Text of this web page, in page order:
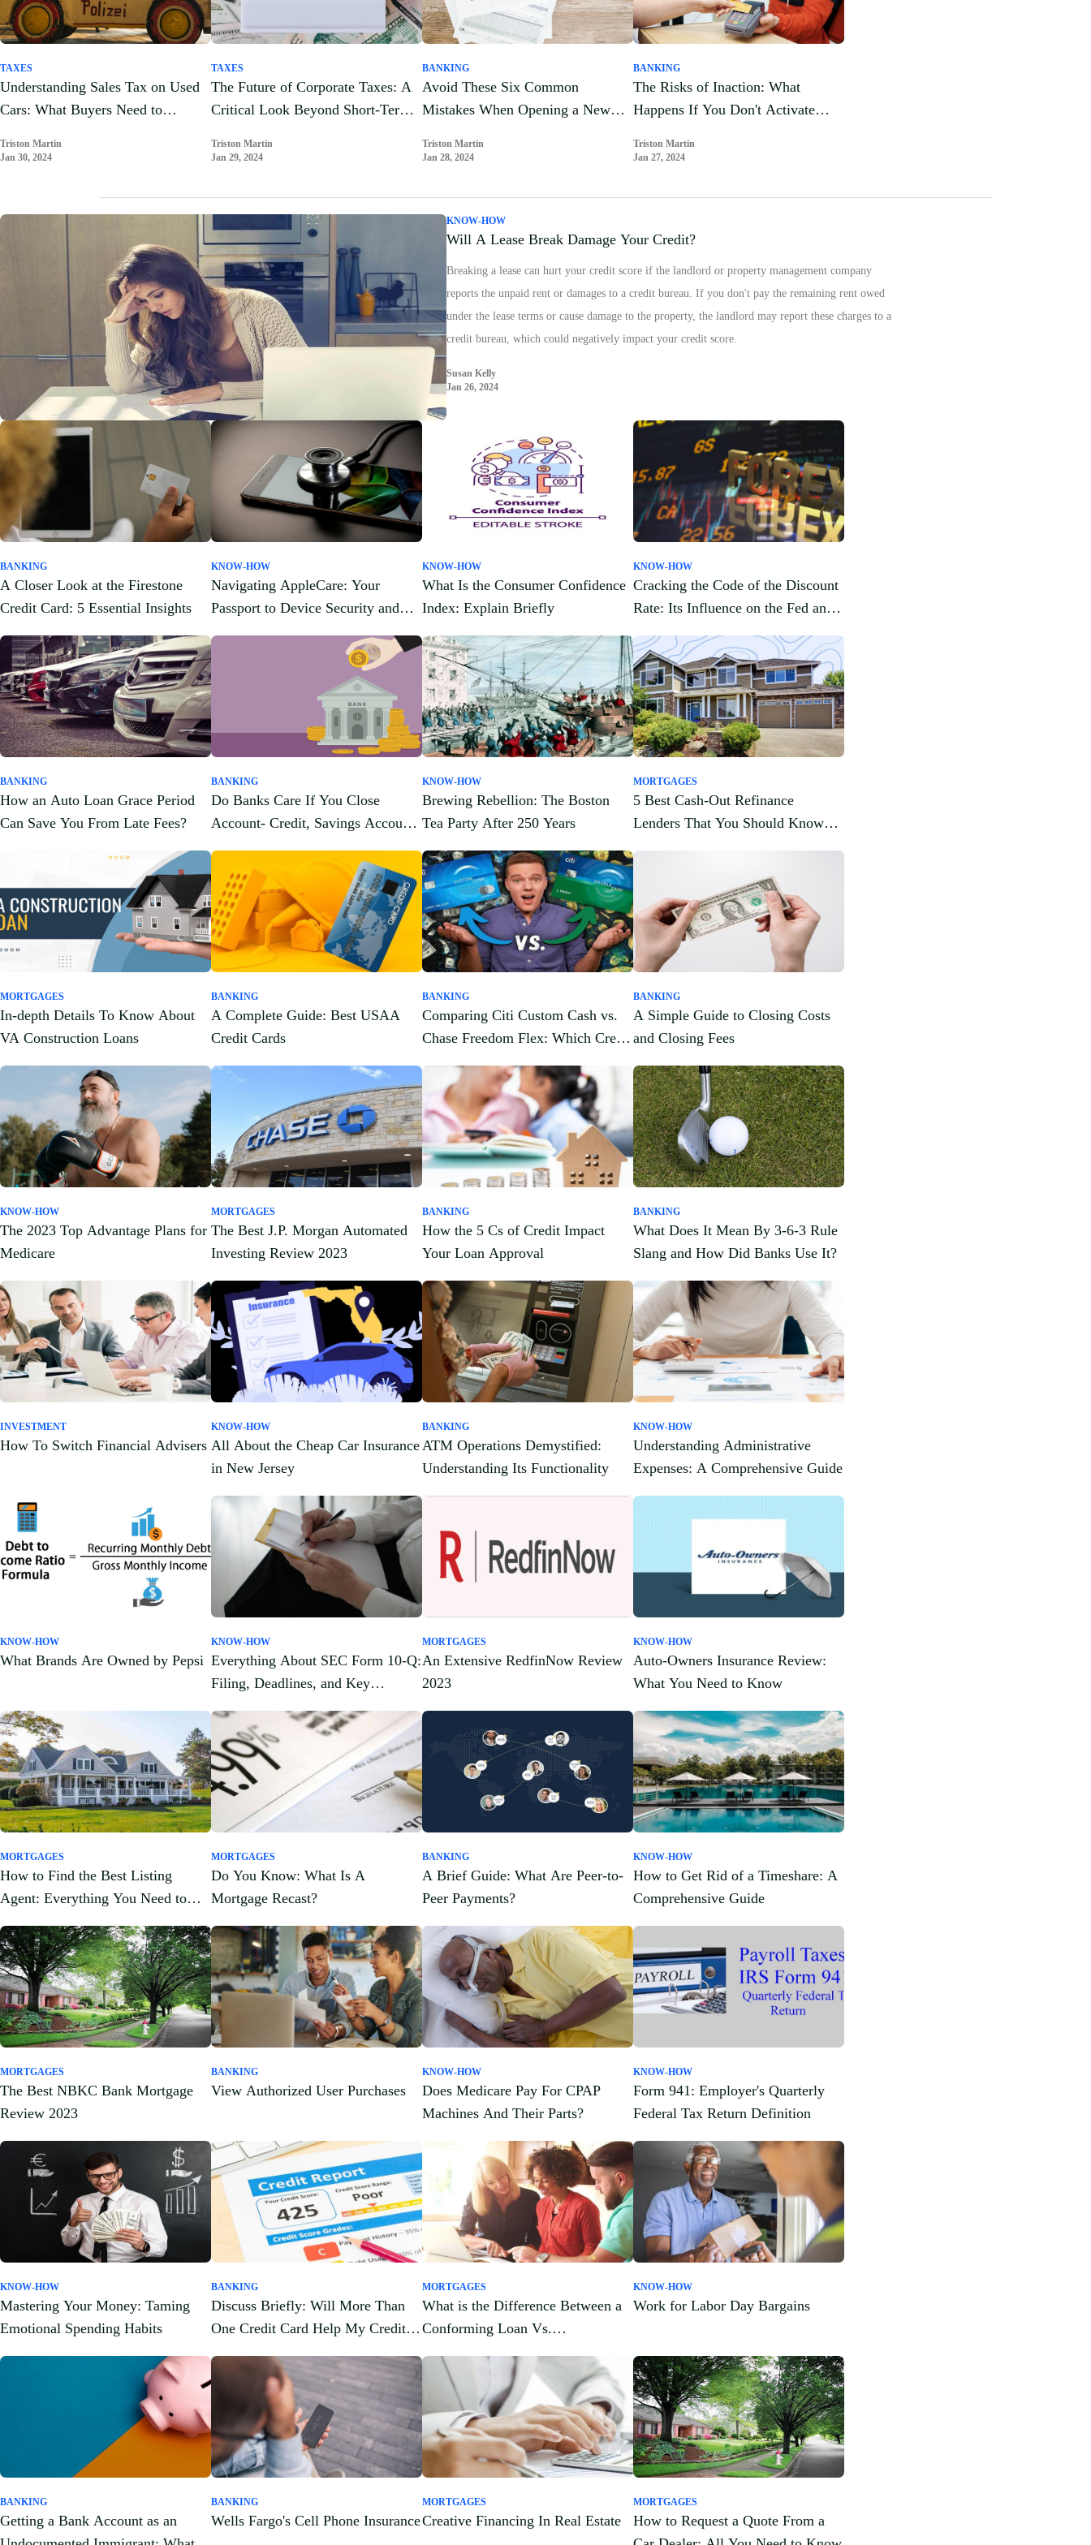
TAXES
Understanding Sales Tax on Used
Cars: What Buyers Need to
Triston Martin
Jan 30, 2024
TAXES
The Future of Corporate Taxes: A
Critical Look Beyond Short-Term
Triston Martin
Jan 29, 2024
BANKING
Avoid These Six Common
Mistakes When Opening a New
Triston Martin
Jan 28, 2024
BANKING
The Risks of Inaction: What
Happens If You Don't Activate
Triston Martin
Jan 27, 2024
KNOW-HOW
Will A Lease Break Damage Your Credit?
Breaking a lease can hurt your credit score if the landlord or property management company
reports the unpaid rent or damages to a credit bureau. If you don't pay the remaining rent owed
under the lease terms or cause damage to the property, the landlord may report these charges to a
credit bureau, which could negatively impact your credit score.
Susan Kelly
Jan 26, 2024
BANKING
A Closer Look at the Firestone
Credit Card: 5 Essential Insights
KNOW-HOW
Navigating AppleCare: Your
Passport to Device Security and
KNOW-HOW
What Is the Consumer Confidence
Index: Explain Briefly
KNOW-HOW
Cracking the Code of the Discount
Rate: Its Influence on the Fed and
BANKING
How an Auto Loan Grace Period
Can Save You From Late Fees?
BANKING
Do Banks Care If You Close
Account- Credit, Savings Account
KNOW-HOW
Brewing Rebellion: The Boston
Tea Party After 250 Years
MORTGAGES
5 Best Cash-Out Refinance
Lenders That You Should Know
MORTGAGES
In-depth Details To Know About
VA Construction Loans
BANKING
A Complete Guide: Best USAA
Credit Cards
BANKING
Comparing Citi Custom Cash vs.
Chase Freedom Flex: Which Credit
BANKING
A Simple Guide to Closing Costs
and Closing Fees
KNOW-HOW
The 2023 Top Advantage Plans for
Medicare
MORTGAGES
The Best J.P. Morgan Automated
Investing Review 2023
BANKING
How the 5 Cs of Credit Impact
Your Loan Approval
BANKING
What Does It Mean By 3-6-3 Rule
Slang and How Did Banks Use It?
INVESTMENT
How To Switch Financial Advisers
KNOW-HOW
All About the Cheap Car Insurance
in New Jersey
BANKING
ATM Operations Demystified:
Understanding Its Functionality
KNOW-HOW
Understanding Administrative
Expenses: A Comprehensive Guide
KNOW-HOW
What Brands Are Owned by Pepsi
KNOW-HOW
Everything About SEC Form 10-Q:
Filing, Deadlines, and Key
MORTGAGES
An Extensive RedfinNow Review
2023
KNOW-HOW
Auto-Owners Insurance Review:
What You Need to Know
MORTGAGES
How to Find the Best Listing
Agent: Everything You Need to
MORTGAGES
Do You Know: What Is A
Mortgage Recast?
BANKING
A Brief Guide: What Are Peer-to-
Peer Payments?
KNOW-HOW
How to Get Rid of a Timeshare: A
Comprehensive Guide
MORTGAGES
The Best NBKC Bank Mortgage
Review 2023
BANKING
View Authorized User Purchases
KNOW-HOW
Does Medicare Pay For CPAP
Machines And Their Parts?
KNOW-HOW
Form 941: Employer's Quarterly
Federal Tax Return Definition
KNOW-HOW
Mastering Your Money: Taming
Emotional Spending Habits
BANKING
Discuss Briefly: Will More Than
One Credit Card Help My Credit
MORTGAGES
What is the Difference Between a
Conforming Loan Vs.
KNOW-HOW
Work for Labor Day Bargains
BANKING
Getting a Bank Account as an
BANKING
Wells Fargo's Cell Phone Insurance
MORTGAGES
Creative Financing In Real Estate
MORTGAGES
How to Request a Quote From a